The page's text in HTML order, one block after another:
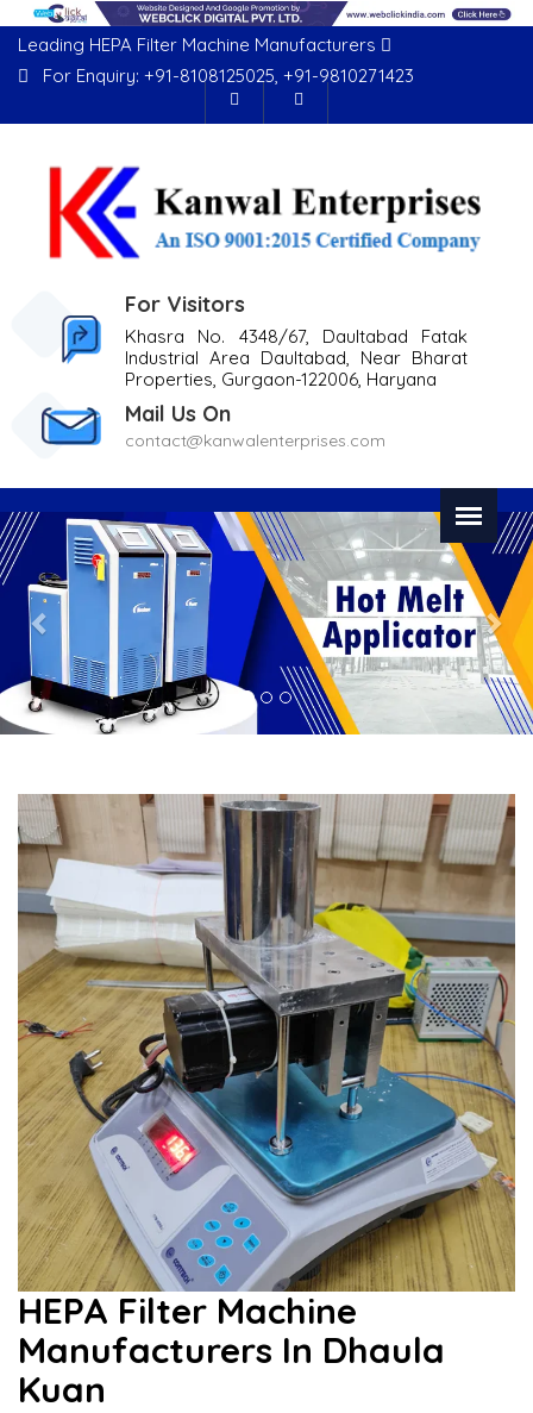
Leading HEPA Filter Machine Manufacturers
For Enquiry: +91-8108125025, +91-9810271423
For Visitors
Khasra No. 4348/67, Daultabad Fatak
Industrial Area Daultabad, Near Bharat
Properties, Gurgaon-122006, Haryana
Mail Us On
contact@kanwalenterprises.com
Previous
HEPA Filter Machine
Manufacturers In Dhaula
Kuan